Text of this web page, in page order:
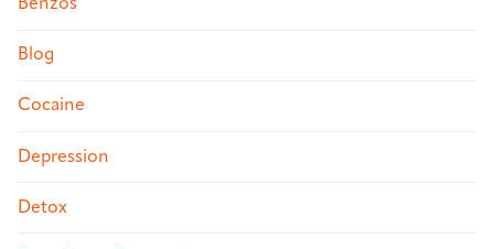
Benzos
Blog
Cocaine
Depression
Detox